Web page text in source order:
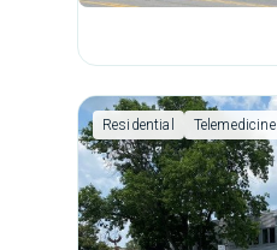
Residential Telemedicine